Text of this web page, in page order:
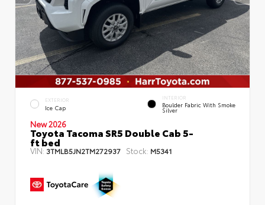
EXTERIOR
Ice Cap
INTERIOR
Boulder Fabric With Smoke
Silver
New 2026
Toyota Tacoma SR5 Double Cab 5-
ft bed
VIN: 3TMLB5JN2TM272937 Stock: M5341